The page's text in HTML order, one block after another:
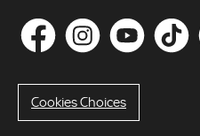
Cookies Choices